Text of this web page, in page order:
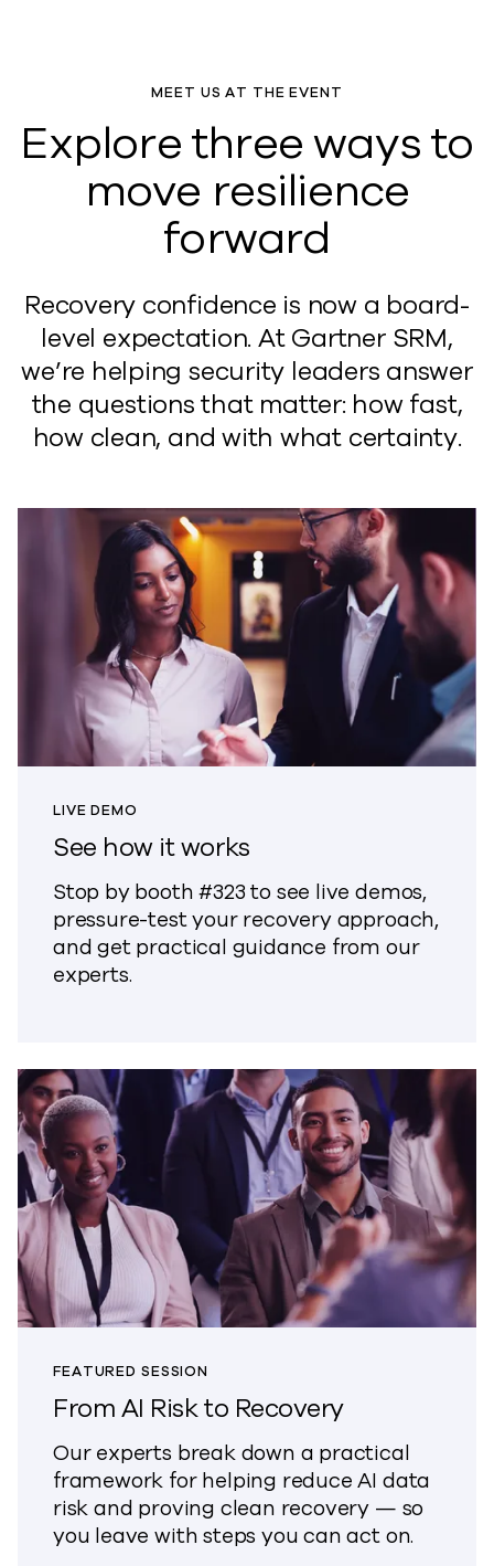
MEET US AT THE EVENT
Explore three ways to
move resilience
forward
Recovery confidence is now a board-
level expectation. At Gartner SRM,
we’re helping security leaders answer
the questions that matter: how fast,
how clean, and with what certainty.
LIVE DEMO
See how it works
Stop by booth #323 to see live demos,
pressure-test your recovery approach,
and get practical guidance from our
experts.
FEATURED SESSION
From AI Risk to Recovery
Our experts break down a practical
framework for helping reduce AI data
risk and proving clean recovery — so
you leave with steps you can act on.